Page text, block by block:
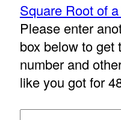
Square Root of
Please enter
box below to get
number and
like you got for